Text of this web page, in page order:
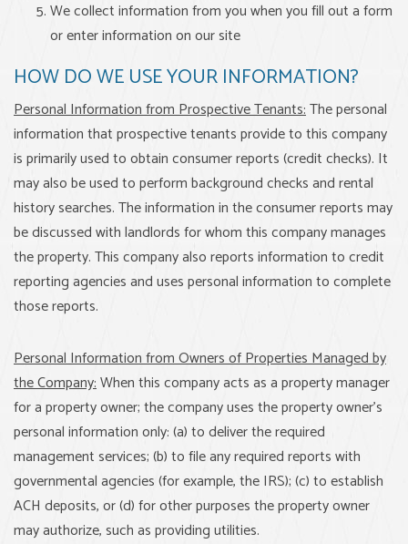
We collect information from you when you fill out a form
or enter information on our site
HOW DO WE USE YOUR INFORMATION?
Personal Information from Prospective Tenants:The personal
information that prospective tenants provide to this company
is primarily used to obtain consumer reports (credit checks). It
may also be used to perform background checks and rental
history searches. The information in the consumer reports may
be discussed with landlords for whom this company manages
the property. This company also reports information to credit
reporting agencies and uses personal information to complete
those reports.
Personal Information from Owners of Properties Managed by
the Company:When this company acts as a property manager
for a property owner; the company uses the property owner’s
personal information only: (a) to deliver the required
management services; (b) to file any required reports with
governmental agencies (for example, the IRS); (c) to establish
ACH deposits, or (d) for other purposes the property owner
may authorize, such as providing utilities.